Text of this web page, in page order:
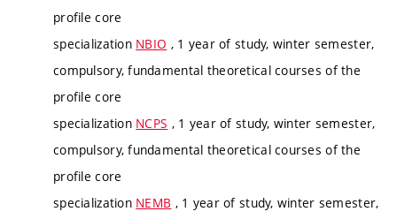
profile core
specialization NBIO , 1 year of study, winter semester,
compulsory, fundamental theoretical courses of the
profile core
specialization NCPS , 1 year of study, winter semester,
compulsory, fundamental theoretical courses of the
profile core
specialization NEMB , 1 year of study, winter semester,